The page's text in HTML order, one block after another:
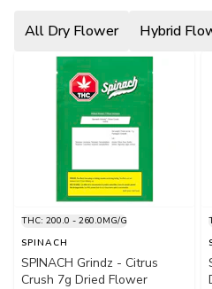
All Dry Flower Hybrid
THC: 200.0 - 260.0MG/G
SPINACH
SPINACH Grindz - Citrus
Crush 7g Dried Flower